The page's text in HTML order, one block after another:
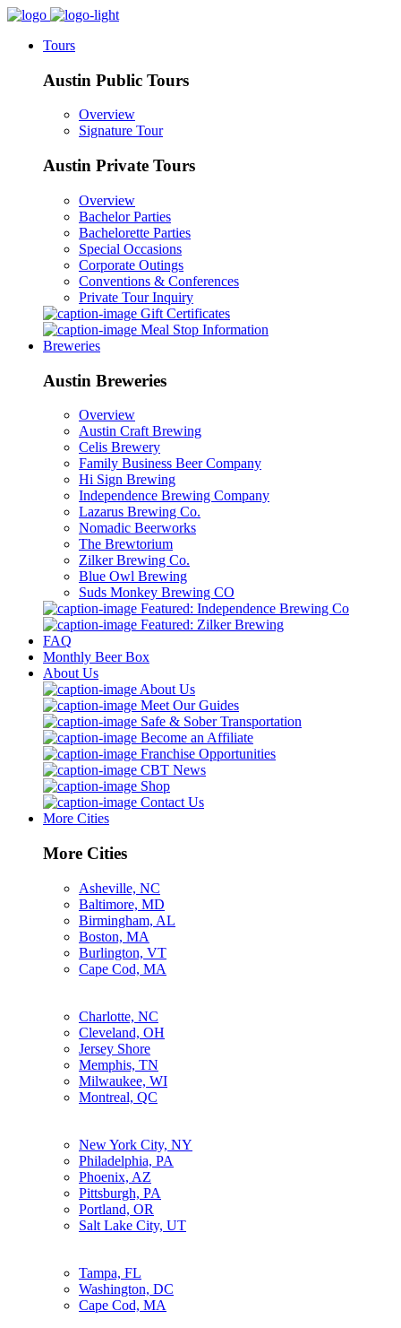
Tours
Austin Public Tours
Overview
Signature Tour
Austin Private Tours
Overview
Bachelor Parties
Bachelorette Parties
Special Occasions
Corporate Outings
Conventions & Conferences
Private Tour Inquiry
Gift Certificates
Meal Stop Information
Breweries
Austin Breweries
Overview
Austin Craft Brewing
Celis Brewery
Family Business Beer Company
Hi Sign Brewing
Independence Brewing Company
Lazarus Brewing Co.
Nomadic Beerworks
The Brewtorium
Zilker Brewing Co.
Blue Owl Brewing
Suds Monkey Brewing CO
Featured: Independence Brewing Co
Featured: Zilker Brewing
FAQ
Monthly Beer Box
About Us
About Us
Meet Our Guides
Safe & Sober Transportation
Become an Affiliate
Franchise Opportunities
CBT News
Shop
Contact Us
More Cities
More Cities
Asheville, NC
Baltimore, MD
Birmingham, AL
Boston, MA
Burlington, VT
Cape Cod, MA
Charlotte, NC
Cleveland, OH
Jersey Shore
Memphis, TN
Milwaukee, WI
Montreal, QC
New York City, NY
Philadelphia, PA
Phoenix, AZ
Pittsburgh, PA
Portland, OR
Salt Lake City, UT
Tampa, FL
Washington, DC
Cape Cod, MA